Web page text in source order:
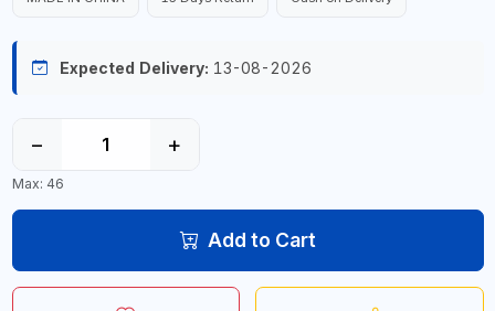
Expected Delivery: 13-08-2026
− +
Max: 46
Add to Cart